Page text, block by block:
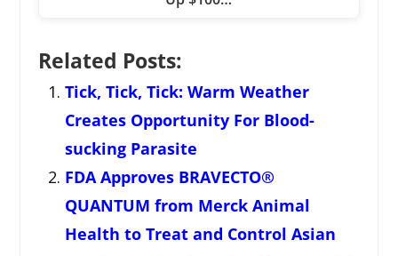
Related Posts:
Tick, Tick, Tick: Warm Weather
Creates Opportunity For Blood-
sucking Parasite
FDA Approves BRAVECTO®
QUANTUM from Merck Animal
Health to Treat and Control Asian